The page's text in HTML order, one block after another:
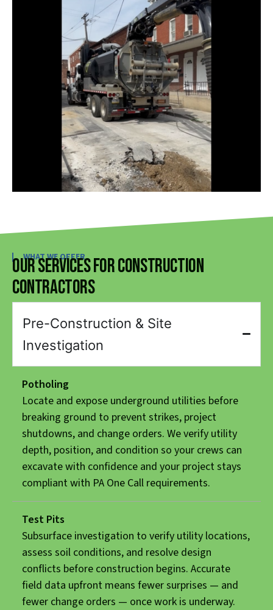
WHAT WE OFFER
Our Services for Construction
Contractors
Pre-Construction & Site
Investigation
Potholing
Locate and expose underground utilities before
breaking ground to prevent strikes, project
shutdowns, and change orders. We verify utility
depth, position, and condition so your crews can
excavate with confidence and your project stays
compliant with PA One Call requirements.
Test Pits
Subsurface investigation to verify utility locations,
assess soil conditions, and resolve design
conflicts before construction begins. Accurate
field data upfront means fewer surprises — and
fewer change orders — once work is underway.